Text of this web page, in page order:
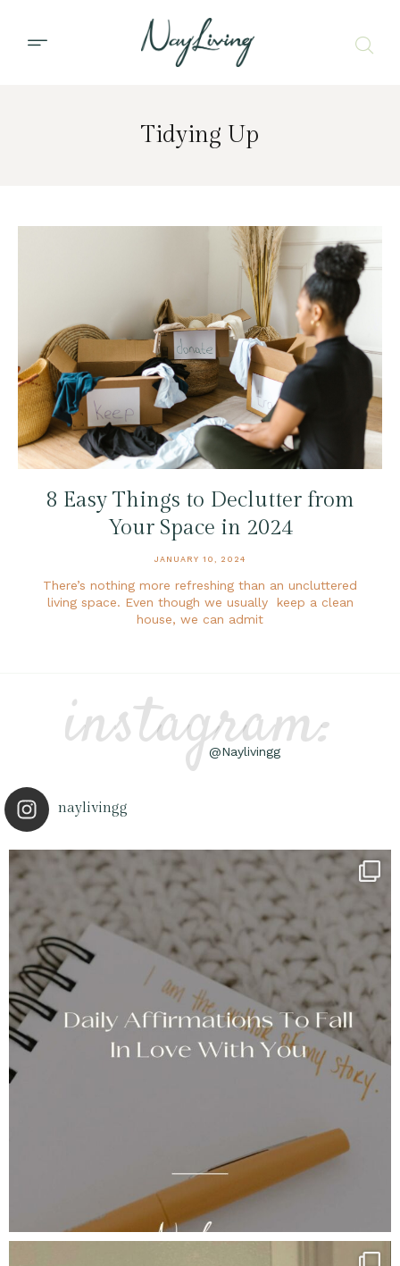
Tidying Up
8 Easy Things to Declutter from
Your Space in 2024
JANUARY 10, 2024
There’s nothing more refreshing than an uncluttered
living space. Even though we usually keep a clean
house, we can admit
instagram:
@Naylivingg
naylivingg